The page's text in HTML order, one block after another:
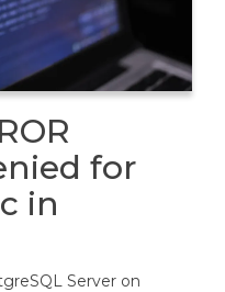
for
in
Server on